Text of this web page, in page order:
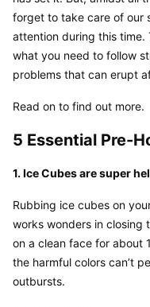
forget to take care of our
attention during this time.
what you need to follow
problems that can erupt
Read on to find out more.
5 Essential Pre-
1. Ice Cubes are super
Rubbing ice cubes on
works wonders in closing
on a clean face for about
the harmful colors can’t
outbursts.